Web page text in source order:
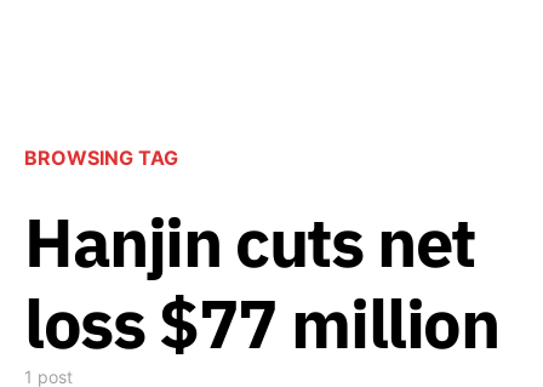
BROWSING TAG
Hanjin cuts net
loss $77 million
1 post